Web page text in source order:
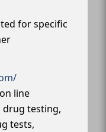
for specific
line
testing,
tests,